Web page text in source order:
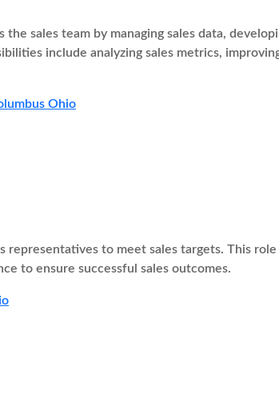
sales team by managing sales data,
include analyzing sales metrics,
Ohio
representatives to meet sales targets. This
to ensure successful sales outcomes.